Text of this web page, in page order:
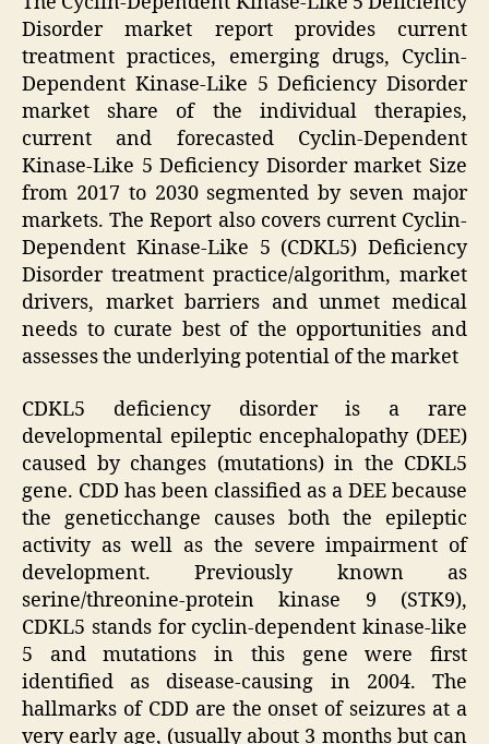
Disorder market report provides current
treatment practices, emerging drugs, Cyclin-
Dependent Kinase-Like 5 Deficiency Disorder
market share of the individual therapies,
current and forecasted Cyclin-Dependent
Kinase-Like 5 Deficiency Disorder market Size
from 2017 to 2030 segmented by seven major
markets. The Report also covers current Cyclin-
Dependent Kinase-Like 5 (CDKL5) Deficiency
Disorder treatment practice/algorithm, market
drivers, market barriers and unmet medical
needs to curate best of the opportunities and
assesses the underlying potential of the market
CDKL5 deficiency disorder is a rare
developmental epileptic encephalopathy (DEE)
caused by changes (mutations) in the CDKL5
gene. CDD has been classified as a DEE because
the geneticchange causes both the epileptic
activity as well as the severe impairment of
development. Previously known as
serine/threonine-protein kinase 9 (STK9),
CDKL5 stands for cyclin-dependent kinase-like
5 and mutations in this gene were first
identified as disease-causing in 2004. The
hallmarks of CDD are the onset of seizures at a
very early age, (usually about 3 months but can